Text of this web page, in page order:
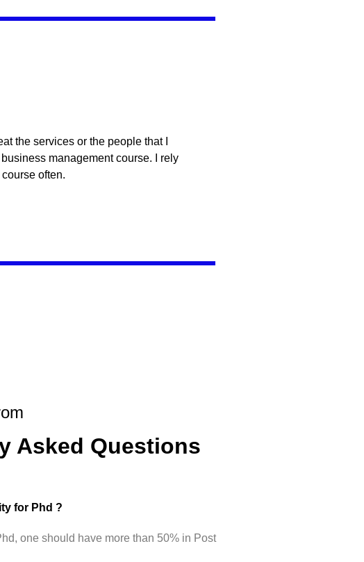
the services or the people that I
management course. I rely
often.
Asked Questions
for Phd ?
one should have more than 50% in Post